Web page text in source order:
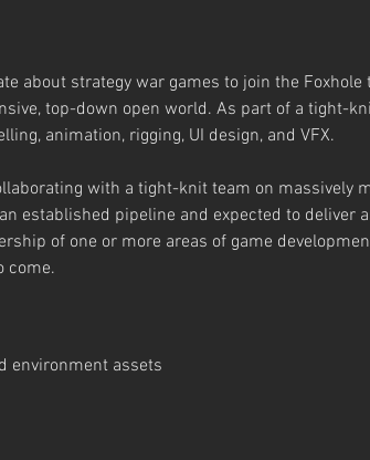
about strategy war games to join the
top-down open world. As part of a tight-
animation, rigging, UI design, and VFX.
with a tight-knit team on massively
established pipeline and expected to deliver
of one or more areas of game
come.
environment assets